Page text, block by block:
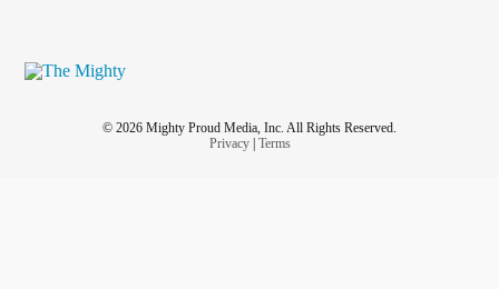
© 2026 Mighty Proud Media, Inc. All Rights Reserved.
Privacy| Terms